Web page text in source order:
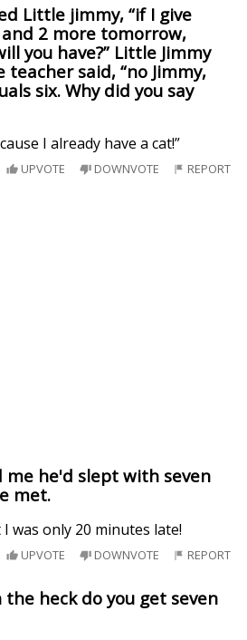
Little jimmy, “if I give
2 more tomorrow,
you have?” Little Jimmy
teacher said, “no Jimmy,
six. Why did you say
I already have a cat!”
UPVOTE DOWNVOTE REPORT
me he'd slept with seven
met.
was only 20 minutes late!
UPVOTE DOWNVOTE REPORT
the heck do you get seven